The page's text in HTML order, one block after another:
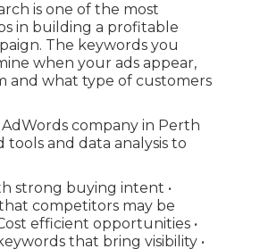
is one of the most
in building a profitable
The keywords you
when your ads appear,
and what type of customers
company in Perth
tools and data analysis to
strong buying intent •
competitors may be
efficient opportunities •
that bring visibility •